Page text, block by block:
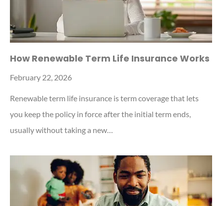
How Renewable Term Life Insurance Works
February 22, 2026
Renewable term life insurance is term coverage that lets
you keep the policy in force after the initial term ends,
usually without taking a new…